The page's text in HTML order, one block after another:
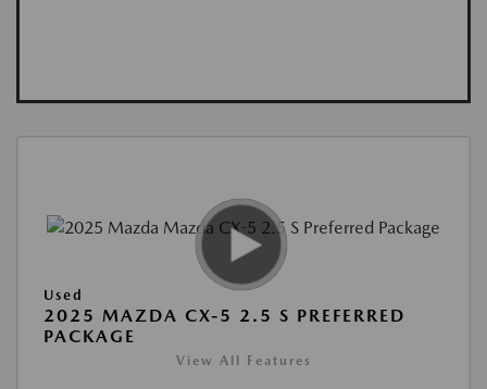
Used
2025 MAZDA CX-5 2.5 S PREFERRED
PACKAGE
View All Features